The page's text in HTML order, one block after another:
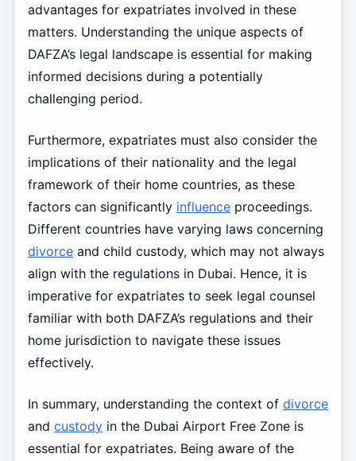
advantages for expatriates involved in these
matters. Understanding the unique aspects of
DAFZA’s legal landscape is essential for making
informed decisions during a potentially
challenging period.
Furthermore, expatriates must also consider the
implications of their nationality and the legal
framework of their home countries, as these
factors can significantly influenceproceedings.
Different countries have varying laws concerning
divorceand child custody, which may not always
align with the regulations in Dubai. Hence, it is
imperative for expatriates to seek legal counsel
familiar with both DAFZA’s regulations and their
home jurisdiction to navigate these issues
effectively.
In summary, understanding the context of divorce
and custodyin the Dubai Airport Free Zone is
essential for expatriates. Being aware of the